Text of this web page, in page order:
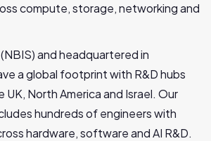
compute, storage, networking and
and headquartered in
a global footprint with R&D hubs
UK, North America and Israel. Our
hundreds of engineers with
hardware, software and AI R&D.